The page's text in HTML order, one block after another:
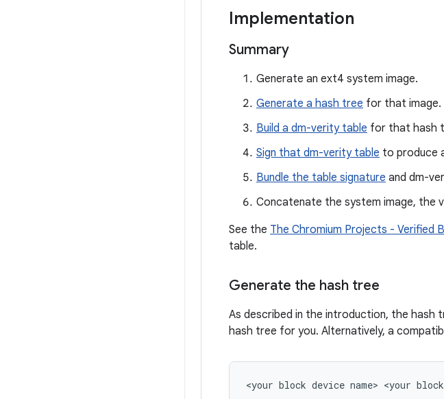
Implementation
Summary
Generate an ext4 system image.
Generate a hash tree for that image.
Build a dm-verity table for that hash
Sign that dm-verity table to produce
Bundle the table signature and dm-
Concatenate the system image, the
See the The Chromium Projects - Verified
table.
Generate the hash tree
As described in the introduction, the hash
hash tree for you. Alternatively, a